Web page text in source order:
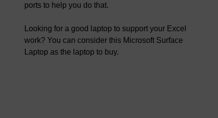
ports to help you do that.
Looking for a good laptop to support your Excel
work? You can consider this Microsoft Surface
Laptop as the laptop to buy.